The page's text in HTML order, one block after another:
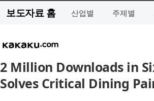
보도자료 홈 산업별 주제별
2 Million Downloads in
Solves Critical Dining